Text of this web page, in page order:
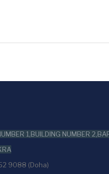
1,BUILDING NUMBER
9088 (Doha)